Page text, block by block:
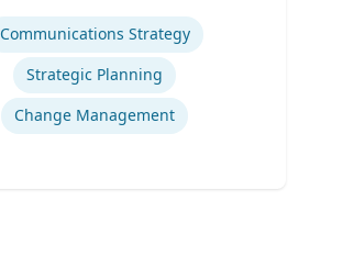
Communications Strategy
Strategic Planning
Change Management